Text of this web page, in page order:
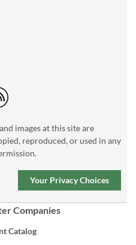
images at this site are
reproduced, or used in any
Your Privacy Choices
Companies